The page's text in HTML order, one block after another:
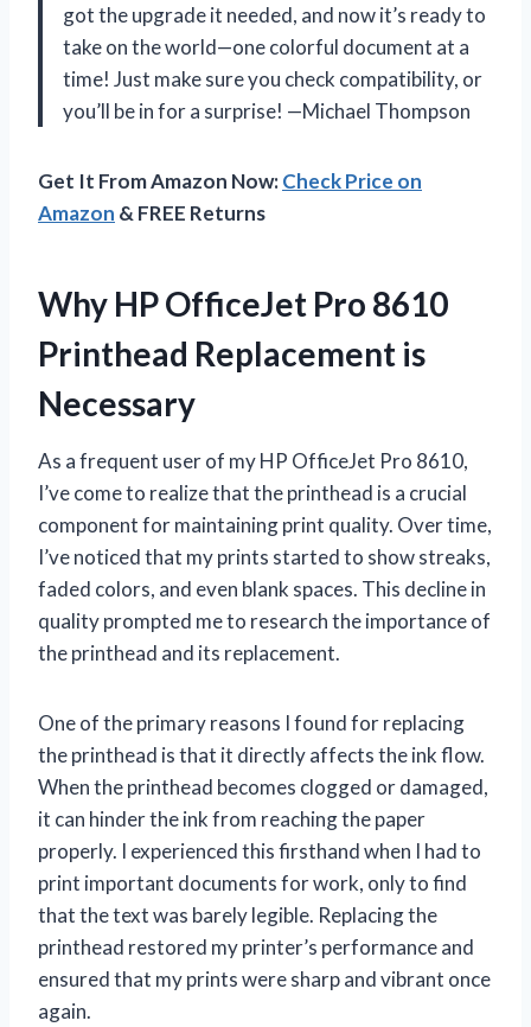
got the upgrade it needed, and now it’s ready to
take on the world—one colorful document at a
time! Just make sure you check compatibility, or
you’ll be in for a surprise! —Michael Thompson
Get It From Amazon Now:Check Price on
Amazon & FREE Returns
Why HP OfficeJet Pro 8610
Printhead Replacement is
Necessary
As a frequent user of my HP OfficeJet Pro 8610,
I’ve come to realize that the printhead is a crucial
component for maintaining print quality. Over time,
I’ve noticed that my prints started to show streaks,
faded colors, and even blank spaces. This decline in
quality prompted me to research the importance of
the printhead and its replacement.
One of the primary reasons I found for replacing
the printhead is that it directly affects the ink flow.
When the printhead becomes clogged or damaged,
it can hinder the ink from reaching the paper
properly. I experienced this firsthand when I had to
print important documents for work, only to find
that the text was barely legible. Replacing the
printhead restored my printer’s performance and
ensured that my prints were sharp and vibrant once
again.